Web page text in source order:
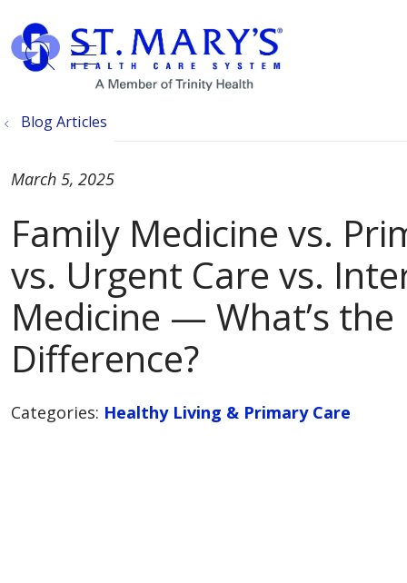
search
show off canvas menu
Blog Articles
Family Medicine vs.
vs. Urgent Care vs.
Medicine — What’s the
Difference?
March 5, 2025
Categories: Healthy Living & Primary Care